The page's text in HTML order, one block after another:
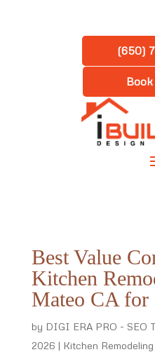
(650)
Best Value
Kitchen
Mateo CA for
by DIGI ERA PRO - SEO
2026 | Kitchen Remodeling